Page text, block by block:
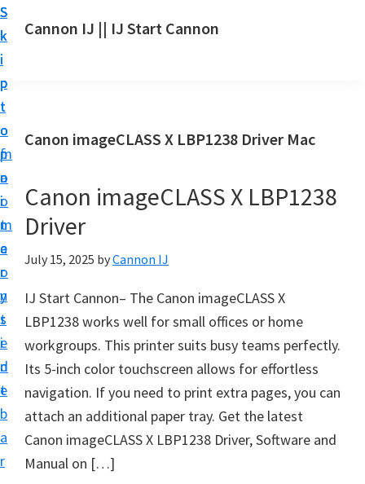
S
k
i
p
t
o
m
a
i
n
c
o
n
t
e
n
t
S
k
i
p
t
o
p
r
i
m
a
r
y
s
i
d
e
b
a
r
S
k
i
p
t
o
f
o
o
t
e
r
Cannon IJ || IJ Start Cannon
a
t
C
a
n
n
S
e
t
U
p
f
o
Canon imageCLASS X LBP1238 Driver Mac
Canon imageCLASS X LBP1238
Driver
July 15, 2025 byCannon IJ
IJ Start Cannon– The Canon imageCLASS X
LBP1238 works well for small offices or home
workgroups. This printer suits busy teams perfectly.
Its 5-inch color touchscreen allows for effortless
navigation. If you need to print extra pages, you can
attach an additional paper tray. Get the latest
Canon imageCLASS X LBP1238 Driver, Software and
Manual on […]